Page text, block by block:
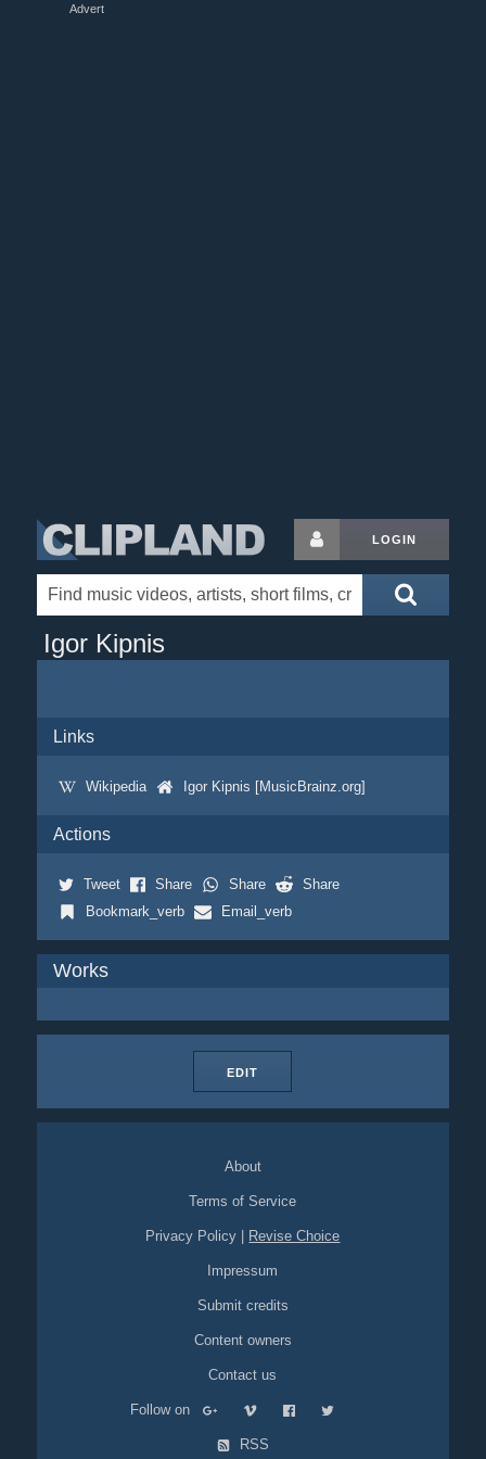
Advert
LOGIN
Igor Kipnis
Links
Wikipedia Igor Kipnis [MusicBrainz.org]
Actions
Tweet Share Share
Share
Bookmark_verb
Email_verb
Works
EDIT
About
Terms of Service
Privacy Policy Revise Choice
Impressum
Submit credits
Content owners
Contact us
Follow on
RSS